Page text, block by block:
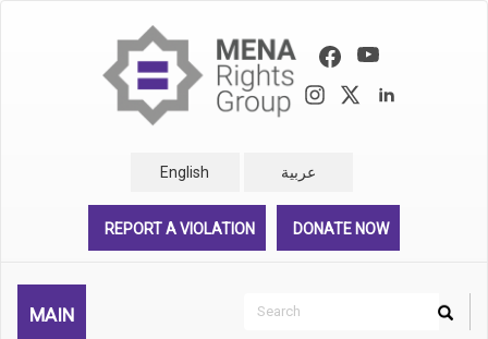
English عربية
REPORT A VIOLATION DONATE NOW
MAIN
Search
Search